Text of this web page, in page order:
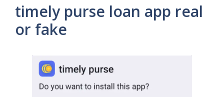
timely purse loan app real
or fake